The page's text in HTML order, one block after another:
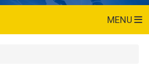
MENU